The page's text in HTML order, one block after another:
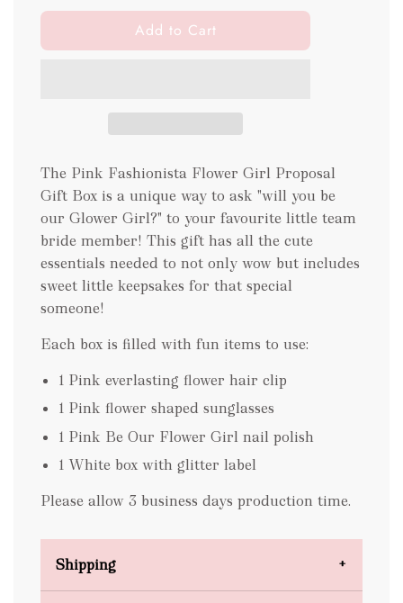
l
o
i
.
.
Add to Cart
The Pink Fashionista Flower Girl Proposal
Gift Box is a unique way to ask "will you be
our Glower Girl?" to your favourite little team
bride member! This gift has all the cute
essentials needed to not only wow but includes
sweet little keepsakes for that special
someone!
Each box is filled with fun items to use:
1 Pink everlasting flower hair clip
1 Pink flower shaped sunglasses
1 Pink Be Our Flower Girl nail polish
1 White box with glitter label
Please allow 3 business days production time.
Shipping